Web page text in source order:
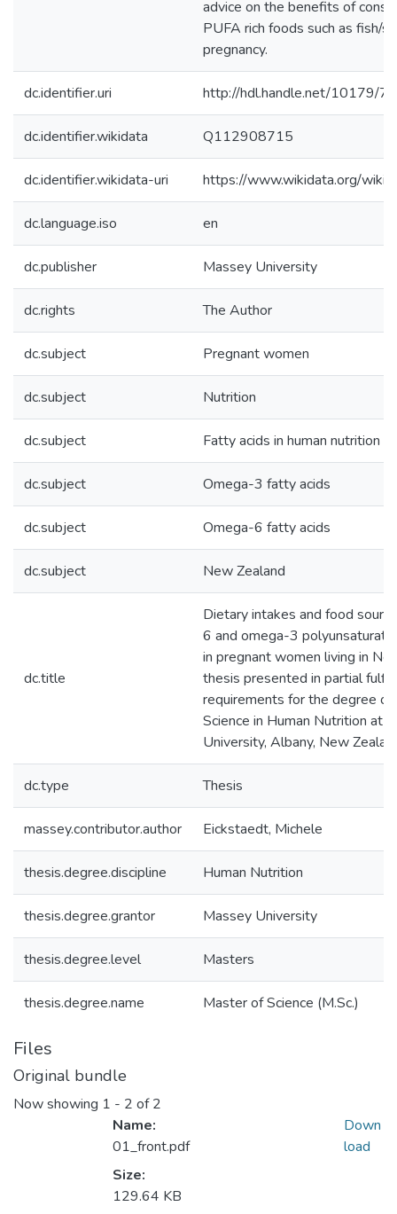
advice on the benefits of
PUFA rich foods such as fish/
pregnancy.
dc.identifier.uri http://hdl.handle.net/10179/
dc.identifier.wikidata Q112908715
dc.identifier.wikidata-uri https://www.wikidata.org/
dc.language.iso en
dc.publisher Massey University
dc.rights The Author
dc.subject Pregnant women
dc.subject Nutrition
dc.subject Fatty acids in human nutrition
dc.subject Omega-3 fatty acids
dc.subject Omega-6 fatty acids
dc.subject New Zealand
dc.title
Dietary intakes and food
6 and omega-3
in pregnant women living in
thesis presented in partial
requirements for the degree
Science in Human Nutrition at
University, Albany, New
dc.type Thesis
massey.contributor.author Eickstaedt, Michele
thesis.degree.discipline Human Nutrition
thesis.degree.grantor Massey University
thesis.degree.level Masters
thesis.degree.name Master of Science (M.Sc.)
Files
Original bundle
Now showing 1 - 2 of 2
Name:
01_front.pdf
Size:
129.64 KB
Down
load